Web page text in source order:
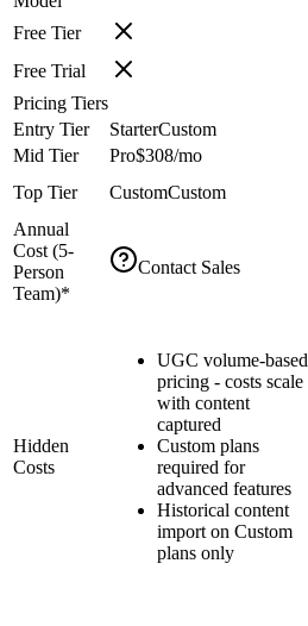
Free Tier
Free Trial
Pricing Tiers
Entry Tier
StarterCustom
Mid Tier
Pro$308/mo
Top Tier
CustomCustom
Annual
Cost (5-
Person
Team)*
Contact Sales
Hidden
Costs
UGC volume-based
pricing - costs scale
with content
captured
Custom plans
required for
advanced features
Historical content
import on Custom
plans only